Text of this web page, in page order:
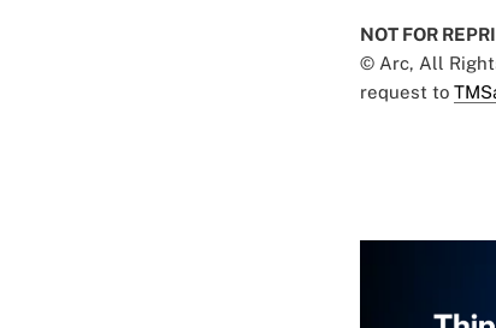
NOT FOR
© Arc, All
request to